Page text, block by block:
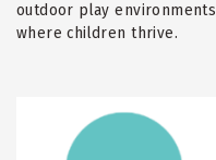
outdoor play environments
where children thrive.